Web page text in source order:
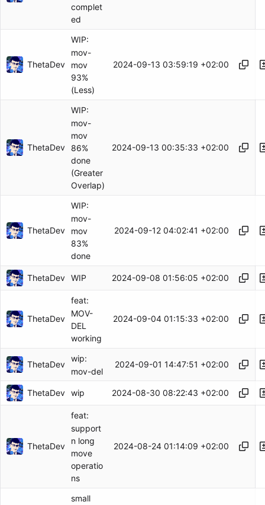
complet
ed
ThetaDev
WIP:
mov-
mov
93%
(Less)
2024-09-13 03:59:19 +02:00
ThetaDev
WIP:
mov-
mov
86%
done
(Greater
Overlap)
2024-09-13 00:35:33 +02:00
ThetaDev
WIP:
mov-
mov
83%
done
2024-09-12 04:02:41 +02:00
ThetaDev WIP 2024-09-08 01:56:05 +02:00
ThetaDev
feat:
MOV-
DEL
working
2024-09-04 01:15:33 +02:00
ThetaDev
wip:
mov-del
2024-09-01 14:47:51 +02:00
ThetaDev wip 2024-08-30 08:22:43 +02:00
ThetaDev
feat:
support
n long
move
operatio
ns
2024-08-24 01:14:09 +02:00
small